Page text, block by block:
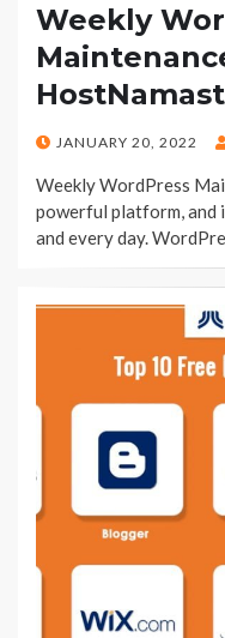
Weekly
POSTED
JANUARY 20, 2022
Weekly WordPress
powerful platform, and
and every day.